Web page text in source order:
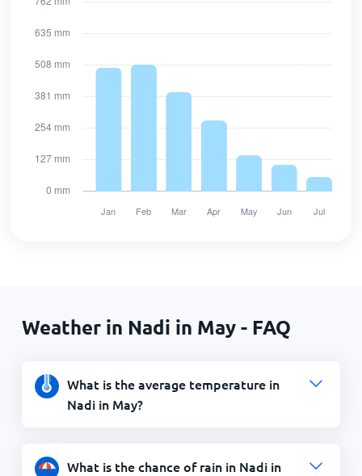
Weather in Nadi in May - FAQ
What is the average temperature in
Nadi in May?
What is the chance of rain in Nadi in